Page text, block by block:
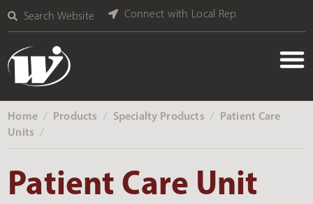
Search Website Connect with Local Rep
Home ‎ / Products ‎ / Specialty Products ‎ / Patient Care
Units ‎ /
Patient Care Unit